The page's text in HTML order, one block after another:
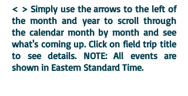
or representation, expressed or implied, regarding the
safety of participating in activities at these sites. All
participants will be required to sign a waiver form
releasing TAS and its representatives  from any and all
claims, liabilities, losses, damage, costs and expenses
resulting from any injury or damage caused by failure to
follow instructions provided by trip leaders.
< > Simply use thearrows to the left of
the month and year to scroll through
the calendar month by month and see
what's coming up. Click on field trip title
to see details. NOTE: All events are
shown in Eastern Standard Time.